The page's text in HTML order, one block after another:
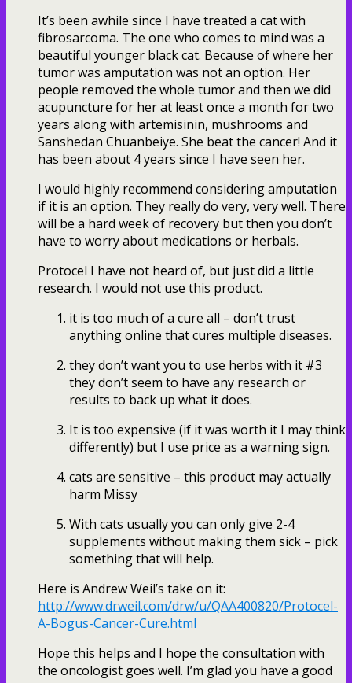
It’s been awhile since I have treated a cat with
fibrosarcoma. The one who comes to mind was a
beautiful younger black cat. Because of where her
tumor was amputation was not an option. Her
people removed the whole tumor and then we did
acupuncture for her at least once a month for two
years along with artemisinin, mushrooms and
Sanshedan Chuanbeiye. She beat the cancer! And it
has been about 4 years since I have seen her.
I would highly recommend considering amputation
if it is an option. They really do very, very well. There
will be a hard week of recovery but then you don’t
have to worry about medications or herbals.
Protocel I have not heard of, but just did a little
research. I would not use this product.
it is too much of a cure all – don’t trust
anything online that cures multiple diseases.
they don’t want you to use herbs with it #3
they don’t seem to have any research or
results to back up what it does.
It is too expensive (if it was worth it I may think
differently) but I use price as a warning sign.
cats are sensitive – this product may actually
harm Missy
With cats usually you can only give 2-4
supplements without making them sick – pick
something that will help.
Here is Andrew Weil’s take on it:
http://www.drweil.com/drw/u/QAA400820/Protocel-
A-Bogus-Cancer-Cure.html
Hope this helps and I hope the consultation with
the oncologist goes well. I’m glad you have a good